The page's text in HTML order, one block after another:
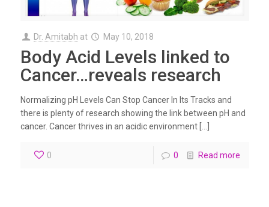
Dr. Amitabh at May 10, 2018
Body Acid Levels linked to
Cancer…reveals research
Normalizing pH Levels Can Stop Cancer In Its Tracks and
there is plenty of research showing the link between pH and
cancer. Cancer thrives in an acidic environment […]
0 0 Read more